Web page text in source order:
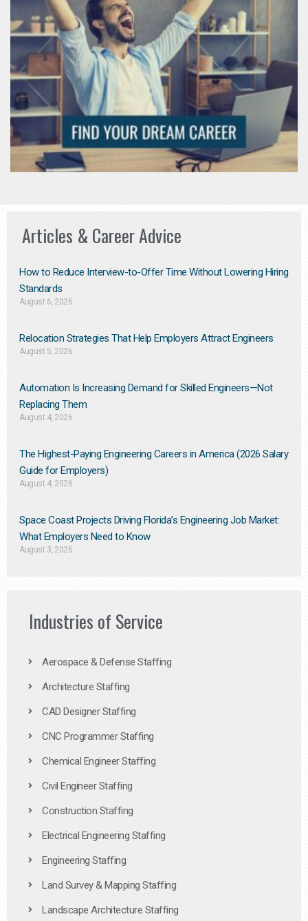
Articles & Career Advice
How to Reduce Interview-to-Offer Time Without Lowering Hiring
Standards
August 6, 2026
Relocation Strategies That Help Employers Attract Engineers
August 5, 2026
Automation Is Increasing Demand for Skilled Engineers—Not
Replacing Them​
August 4, 2026
The Highest-Paying Engineering Careers in America (2026 Salary
Guide for Employers)
August 4, 2026
Space Coast Projects Driving Florida’s Engineering Job Market:
What Employers Need to Know
August 3, 2026
Industries of Service
Aerospace & Defense Staffing
Architecture Staffing
CAD Designer Staffing
CNC Programmer Staffing
Chemical Engineer Staffing
Civil Engineer Staffing
Construction Staffing
Electrical Engineering Staffing
Engineering Staffing
Land Survey & Mapping Staffing
Landscape Architecture Staffing